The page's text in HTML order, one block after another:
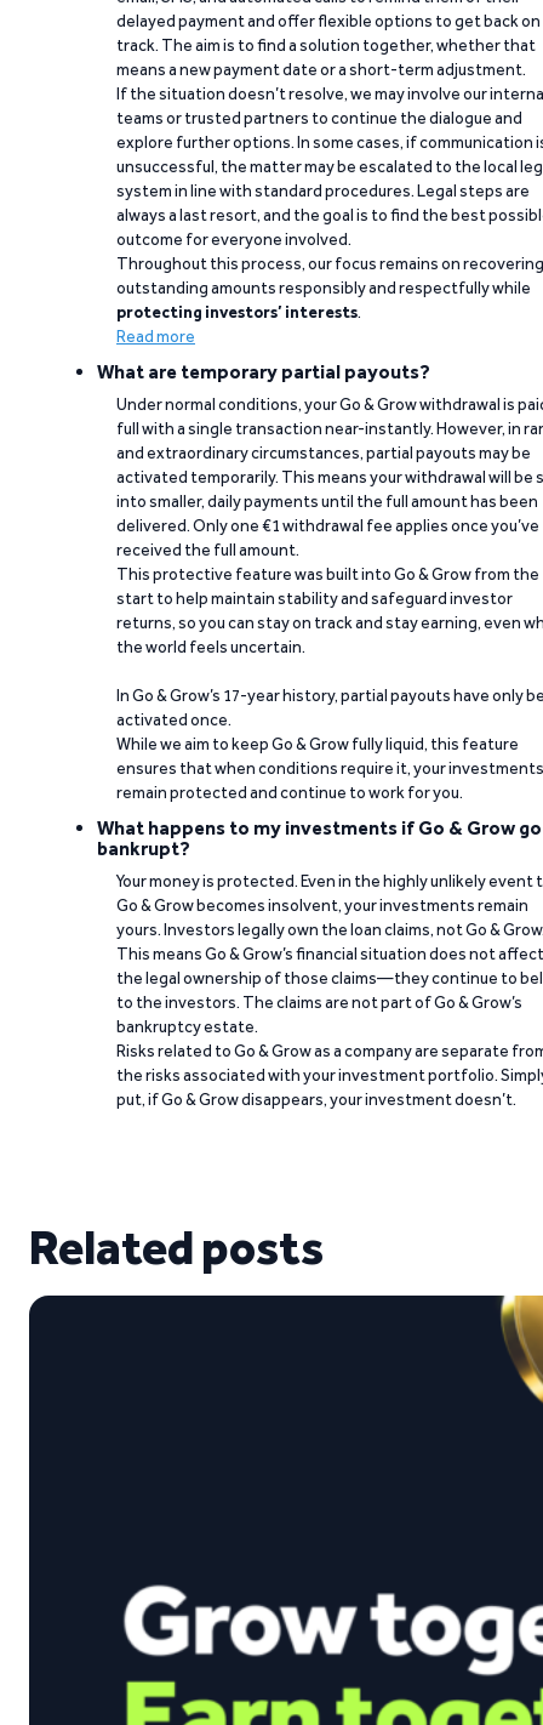
delayed payment and offer flexible options to get back on
track. The aim is to find a solution together, whether that
means a new payment date or a short-term adjustment.
If the situation doesn’t resolve, we may involve our
teams or trusted partners to continue the dialogue and
explore further options. In some cases, if communication
unsuccessful, the matter may be escalated to the local
system in line with standard procedures. Legal steps are
always a last resort, and the goal is to find the best
outcome for everyone involved.
Throughout this process, our focus remains on recovering
outstanding amounts responsibly and respectfully while
protecting investors’ interests.
Read more
What are temporary partial payouts?
Under normal conditions, your Go & Grow withdrawal is
full with a single transaction near-instantly. However, in
and extraordinary circumstances, partial payouts may be
activated temporarily. This means your withdrawal will be
into smaller, daily payments until the full amount has been
delivered. Only one €1 withdrawal fee applies once you’ve
received the full amount.
This protective feature was built into Go & Grow from the
start to help maintain stability and safeguard investor
returns, so you can stay on track and stay earning, even
the world feels uncertain.
In Go & Grow’s 17-year history, partial payouts have only
activated once.
While we aim to keep Go & Grow fully liquid, this feature
ensures that when conditions require it, your investments
remain protected and continue to work for you.
What happens to my investments if Go & Grow
bankrupt?
Your money is protected. Even in the highly unlikely event
Go & Grow becomes insolvent, your investments remain
yours. Investors legally own the loan claims, not Go &
This means Go & Grow’s financial situation does not affect
the legal ownership of those claims—they continue to
to the investors. The claims are not part of Go & Grow’s
bankruptcy estate.
Risks related to Go & Grow as a company are separate
the risks associated with your investment portfolio.
put, if Go & Grow disappears, your investment doesn’t.
Related posts